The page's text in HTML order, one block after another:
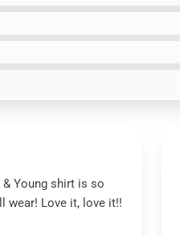
Young shirt is so
wear! Love it, love it!!